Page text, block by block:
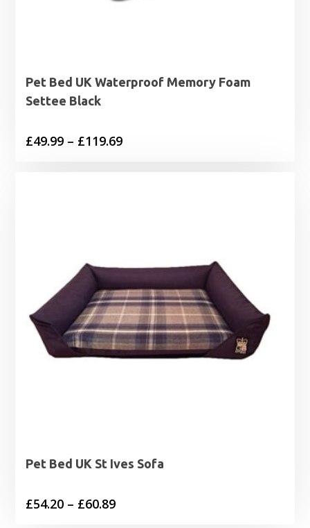
Pet Bed UK Waterproof Memory Foam
Settee Black
£49.99 – £119.69Price
Pet Bed UK St Ives Sofa
£54.20 – £60.89Price